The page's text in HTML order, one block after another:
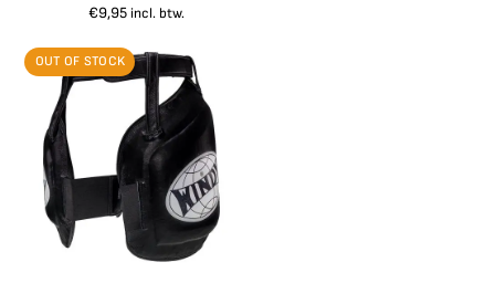
€9,95 incl. btw.
OUT OF STOCK